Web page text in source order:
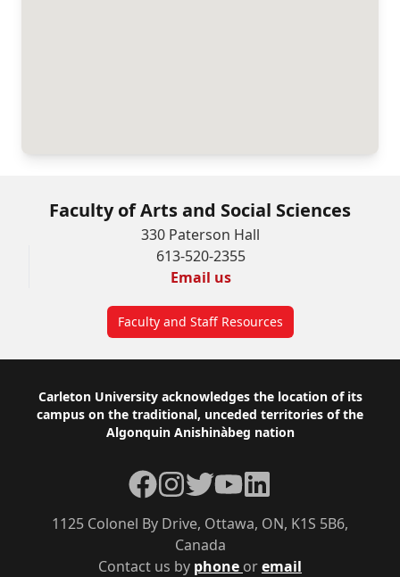
Faculty of Arts and Social Sciences
330 Paterson Hall
613-520-2355
Email us
Faculty and Staff Resources
Footer
Carleton University acknowledges the location of its
campus on the traditional, unceded territories of the
Algonquin Anishinàbeg nation
Contact us by phone oremail
1125 Colonel By Drive, Ottawa, ON, K1S 5B6,
Canada
Facebook
Instagram
TwitterYouTube
LinkedIn